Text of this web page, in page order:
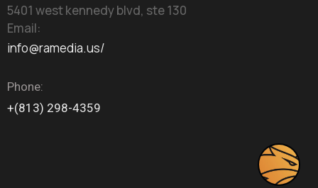
5401 west kennedy blvd, ste 130
Email:
info@ramedia.us/
Phone:
+(813) 298-4359